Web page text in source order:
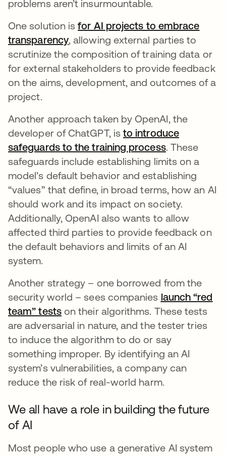
problems aren’t insurmountable.
One solution isfor AI projects to embrace
transparencyopens in a new tab
, allowing external parties to
scrutinize the composition of training data or
for external stakeholders to provide feedback
on the aims, development, and outcomes of a
project.
Another approach taken by OpenAI, the
developer of ChatGPT, isto introduce
safeguards to the training processopens in a
. These
safeguards include establishing limits on a
model’s default behavior and establishing
“values” that define, in broad terms, how an AI
should work and its impact on society.
Additionally, OpenAI also wants to allow
affected third parties to provide feedback on
the default behaviors and limits of an AI
system.
Another strategy – one borrowed from the
security world – sees companies launch “red
team” testsopens in a new tab
on their algorithms. These tests
are adversarial in nature, and the tester tries
to induce the algorithm to do or say
something improper. By identifying an AI
system’s vulnerabilities, a company can
reduce the risk of real-world harm.
We all have a role in building the future
of AI
Most people who use a generative AI system